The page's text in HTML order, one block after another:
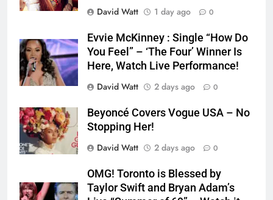
David Watt
1 day ago 0
Evvie McKinney : Single “How Do
You Feel” – ‘The Four’ Winner Is
Here, Watch Live Performance!
David Watt
2 days ago 0
Beyoncé Covers Vogue USA – No
Stopping Her!
David Watt
2 days ago 0
OMG! Toronto is Blessed by
Taylor Swift and Bryan Adam’s